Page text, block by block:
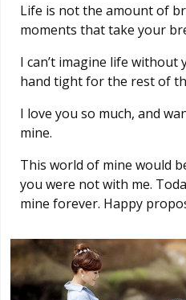
Life is not the amount of
moments that take your
I can’t imagine life without
hand tight for the rest of
I love you so much, and
mine.
This world of mine would
you were not with me.
mine forever. Happy